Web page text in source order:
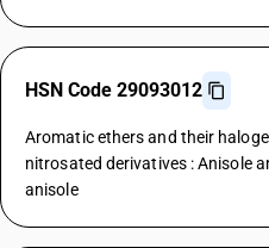
HSN Code 29093012
Aromatic ethers and their
nitrosated derivatives : Anisole
anisole